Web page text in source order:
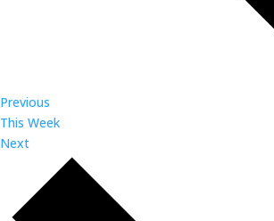
Previous
This Week
Next